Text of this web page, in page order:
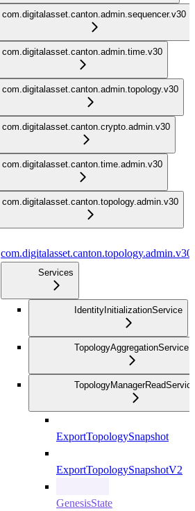
com.digitalasset.canton.admin.sequencer.v30
com.digitalasset.canton.admin.time.v30
com.digitalasset.canton.admin.topology.v30
com.digitalasset.canton.crypto.admin.v30
com.digitalasset.canton.time.admin.v30
com.digitalasset.canton.topology.admin.v30
com.digitalasset.canton.topology.admin.v30
Services
IdentityInitializationService
TopologyAggregationService
ExportTopologySnapshot
ExportTopologySnapshotV2
GenesisState